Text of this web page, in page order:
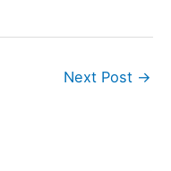
Next Post →